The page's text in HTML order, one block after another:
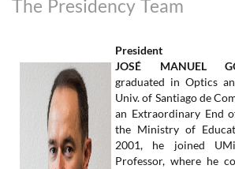
The Presidency Team
President
JOSÉ MANUEL
graduated in Optics
Univ. of Santiago de
an Extraordinary End
the Ministry of
2001, he joined
Professor, where he